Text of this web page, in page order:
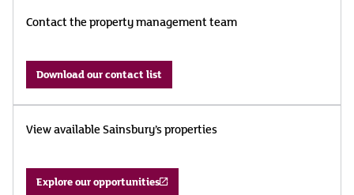
Contact the property management team
Download our contact list
View available Sainsbury’s properties
Explore our opportunities